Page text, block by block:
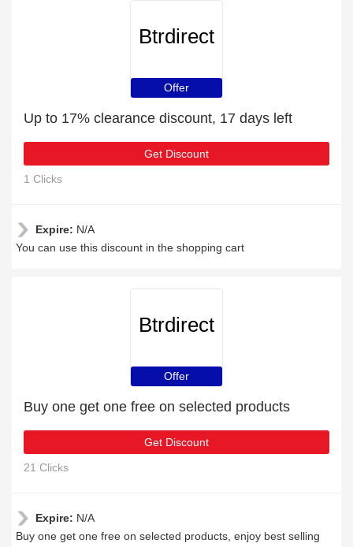
Btrdirect
Offer
Up to 17% clearance discount, 17 days left
Get Discount
1 Clicks
Expire: N/A
You can use this discount in the shopping cart
Btrdirect
Offer
Buy one get one free on selected products
Get Discount
21 Clicks
Expire: N/A
Buy one get one free on selected products, enjoy best selling